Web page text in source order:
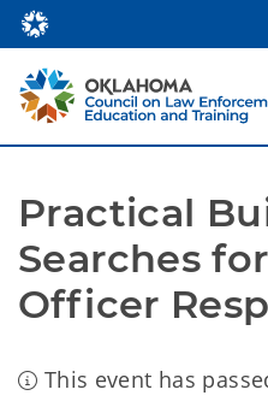
Practical
Searches
Officer
This event has